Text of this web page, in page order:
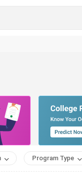
Program Type